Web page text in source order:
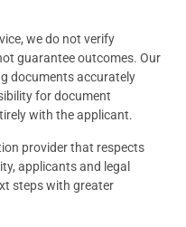
we do not verify
guarantee outcomes. Our
documents accurately
for document
with the applicant.
provider that respects
applicants and legal
steps with greater